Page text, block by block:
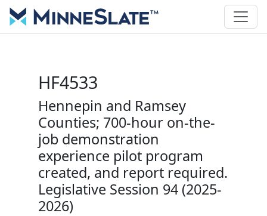
HF4533
Hennepin and Ramsey
Counties; 700-hour on-the-
job demonstration
experience pilot program
created, and report required.
Legislative Session 94 (2025-
2026)